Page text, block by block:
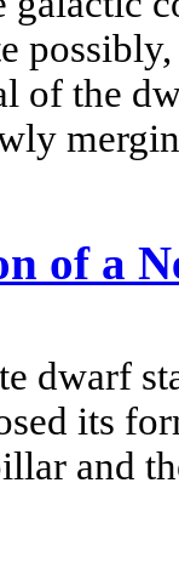
of the
of a
dwarf
its
and